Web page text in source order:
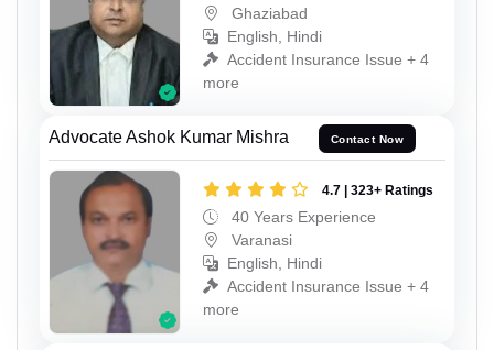
Ghaziabad
English, Hindi
Accident Insurance Issue + 4
more
Advocate Ashok Kumar Mishra Contact Now
4.7 | 323+ Ratings
40 Years Experience
Varanasi
English, Hindi
Accident Insurance Issue + 4
more